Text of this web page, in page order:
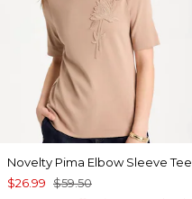
Novelty Pima Elbow Sleeve Tee
$26.99 $59.50